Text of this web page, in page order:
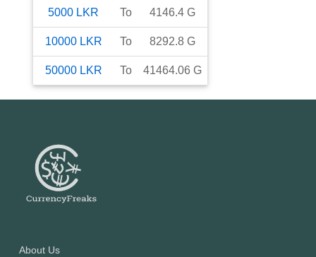
5000 LKR To 4146.4 G
10000 LKR To 8292.8 G
50000 LKR To 41464.06 G
About Us